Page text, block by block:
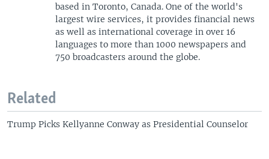
based in Toronto, Canada. One of the world's
largest wire services, it provides financial news
as well as international coverage in over 16
languages to more than 1000 newspapers and
750 broadcasters around the globe.
Related
Trump Picks Kellyanne Conway as Presidential Counselor